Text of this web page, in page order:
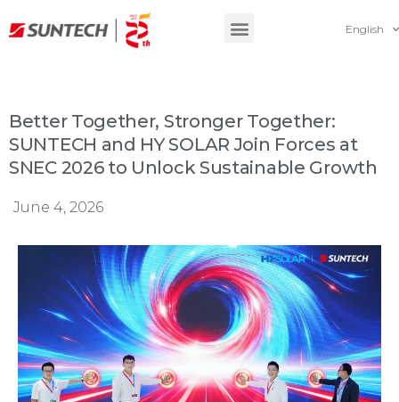
English
Better Together, Stronger Together:
SUNTECH and HY SOLAR Join Forces at
SNEC 2026 to Unlock Sustainable Growth
June 4, 2026